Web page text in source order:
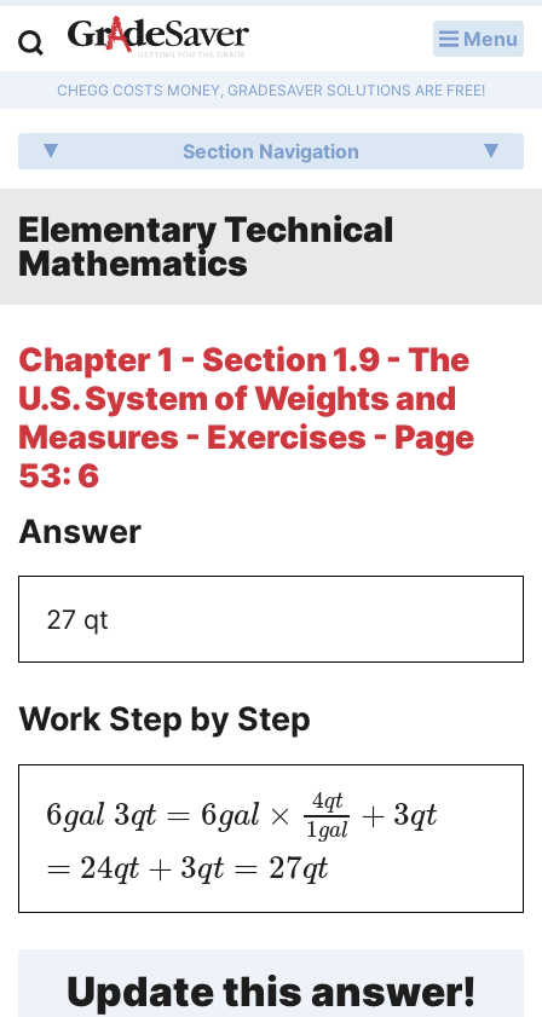
Menu
CHEGG COSTS MONEY, GRADESAVER SOLUTIONS ARE FREE!
Section Navigation
Elementary Technical
Mathematics
Chapter 1 - Section 1.9 - The
U.S. System of Weights and
Measures - Exercises - Page
53: 6
Answer
27 qt
Work Step by Step
6gal 3qt = 6gal × 4qt
1gal + 3qt
= 24qt + 3qt = 27qt
Update this answer!
Q & A
Lesson Plans
Essay Editing Services
Literature Essays
College Application Essays